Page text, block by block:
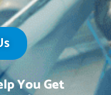
You Get